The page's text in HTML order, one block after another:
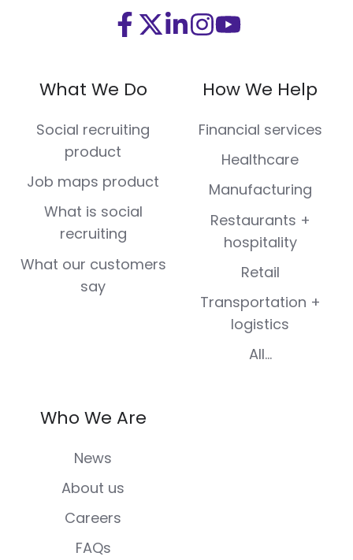
Visit
on
Facebook
Visit
(Twitter)
Visit
LinkedIn
Visit
on
Instagram
Visit
on
Youtube
What We Do
Social recruiting
product
Job maps product
What is social
recruiting
What our customers
say
How We Help
Financial services
Healthcare
Manufacturing
Restaurants +
hospitality
Retail
Transportation +
logistics
All...
Who We Are
News
About us
Careers
FAQs